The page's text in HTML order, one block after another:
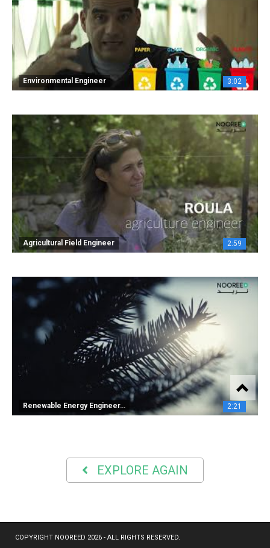
Environmental Engineer 3:02
Agricultural Field Engineer 2:59
Renewable Energy Engineer… 2:21
EXPLORE AGAIN
COPYRIGHT NOOREED 2026 - ALL RIGHTS RESERVED.